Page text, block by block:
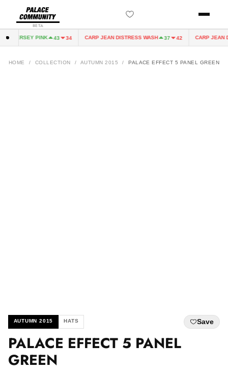
BETA
JERSEY PINK 43 34 CARP JEAN DISTRESS WASH 37 42 CARP JEAN
HOME / COLLECTION / AUTUMN 2015 / PALACE EFFECT 5 PANEL GREEN
AUTUMN 2015 HATS Save
PALACE EFFECT 5 PANEL
GREEN